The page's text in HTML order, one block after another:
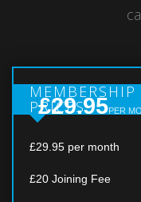
MEMBERSHIP
PRICES
£29.95PER
£29.95 per month
£20 Joining Fee